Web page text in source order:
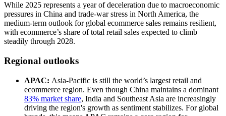
While 2025 represents a year of deceleration due to macroeconomic
pressures in China and trade-war stress in North America, the
medium-term outlook for global ecommerce sales remains resilient,
with ecommerce’s share of total retail sales expected to climb
steadily through 2028.
Regional outlooks
APAC: Asia-Pacific is still the world’s largest retail and
ecommerce region. Even though China maintains a dominant
83% market share, India and Southeast Asia are increasingly
driving the region's growth as sentiment stabilizes. For global